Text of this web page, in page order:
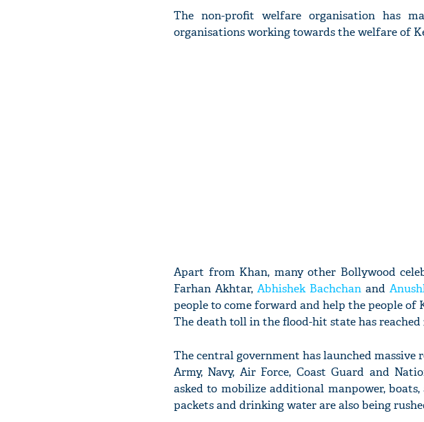
The non-profit welfare organisation has
organisations working towards the welfare of
Apart from Khan, many other Bollywood
Farhan Akhtar, Abhishek Bachchanand
people to come forward and help the people of
The death toll in the flood-hit state has reached
The central government has launched
Army, Navy, Air Force, Coast Guard and
asked to mobilize additional manpower,
packets and drinking water are also being